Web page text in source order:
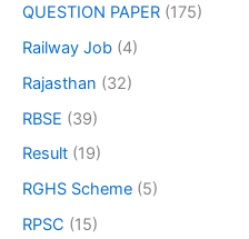
QUESTION PAPER (175)
Railway Job (4)
Rajasthan (32)
RBSE (39)
Result (19)
RGHS Scheme (5)
RPSC (15)